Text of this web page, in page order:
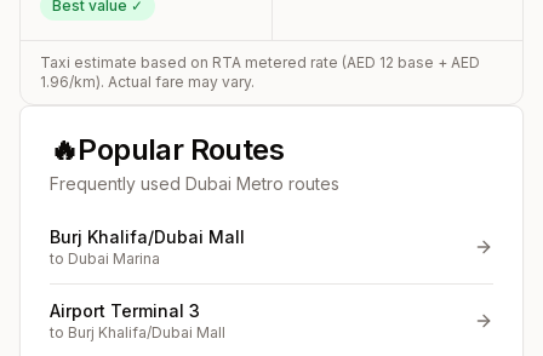
Best value ✓
Taxi estimate based on RTA metered rate (AED 12 base + AED
1.96/km). Actual fare may vary.
🔥Popular Routes
Frequently used Dubai Metro routes
Burj Khalifa/Dubai Mall
to Dubai Marina
Airport Terminal 3
to Burj Khalifa/Dubai Mall